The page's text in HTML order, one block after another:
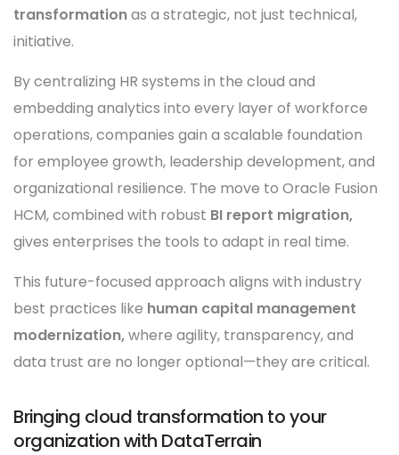
transformationas a strategic, not just technical,
initiative.
By centralizing HR systems in the cloud and
embedding analytics into every layer of workforce
operations, companies gain a scalable foundation
for employee growth, leadership development, and
organizational resilience. The move to Oracle Fusion
HCM, combined with robust BI report migration,
gives enterprises the tools to adapt in real time.
This future-focused approach aligns with industry
best practices like human capital management
modernization,where agility, transparency, and
data trust are no longer optional—they are critical.
Bringing cloud transformation to your
organization with DataTerrain